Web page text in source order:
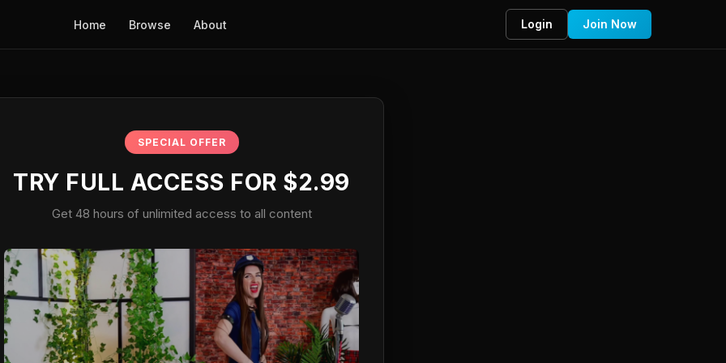
Home Browse About Login Join Now
SPECIAL OFFER
TRY FULL ACCESS FOR $2.99
Get 48 hours of unlimited access to all content